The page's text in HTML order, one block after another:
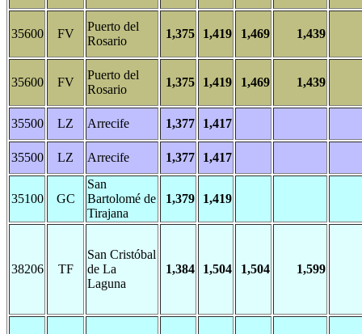
35600 FV
Puerto del
Rosario
1,375 1,419 1,469 1,439
35600 FV
Puerto del
Rosario
1,375 1,419 1,469 1,439
35500 LZ Arrecife 1,377 1,417
35500 LZ Arrecife 1,377 1,417
35100 GC
San
Bartolomé de
Tirajana
1,379 1,419
38206 TF
San Cristóbal
de La
Laguna
1,384 1,504 1,504 1,599